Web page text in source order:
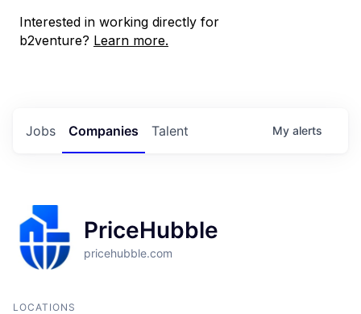
Interested in working directly for
b2venture? Learn more.
Jobs Companies Talent My alerts
PriceHubble
pricehubble.com
LOCATIONS